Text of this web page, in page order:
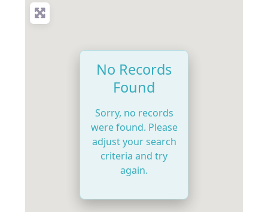
No Records
Found
Sorry, no records
were found. Please
adjust your search
criteria and try
again.